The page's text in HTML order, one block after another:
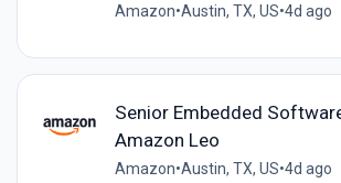
Amazon•Austin, TX, US•4d ago
Senior Embedded
Amazon Leo
Amazon•Austin, TX, US•4d ago